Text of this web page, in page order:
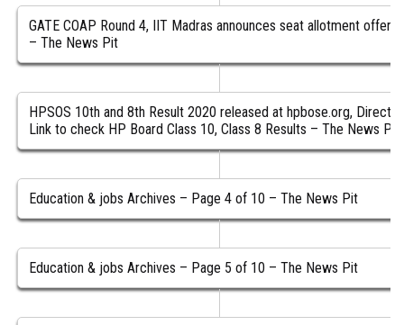
GATE COAP Round 4, IIT Madras announces seat allotment offers
– The News Pit
HPSOS 10th and 8th Result 2020 released at hpbose.org, Direct
Link to check HP Board Class 10, Class 8 Results – The News Pit
Education & jobs Archives – Page 4 of 10 – The News Pit
Education & jobs Archives – Page 5 of 10 – The News Pit